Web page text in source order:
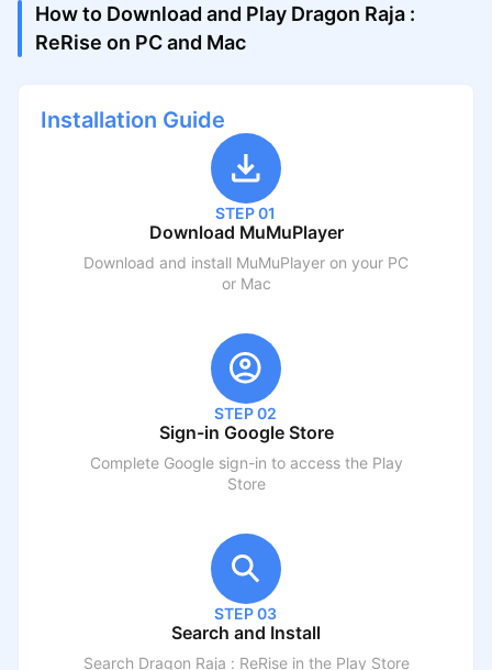
How to Download and Play Dragon Raja :
ReRise on PC and Mac
Installation Guide
STEP 01
Download MuMuPlayer
Download and install MuMuPlayer on your PC
or Mac
STEP 02
Sign-in Google Store
Complete Google sign-in to access the Play
Store
STEP 03
Search and Install
Search Dragon Raja : ReRisein the Play Store